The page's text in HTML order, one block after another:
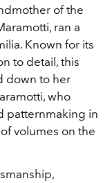
of the
ran a
Known for its
to detail, this
down to her
who
patternmaking in
volumes on the